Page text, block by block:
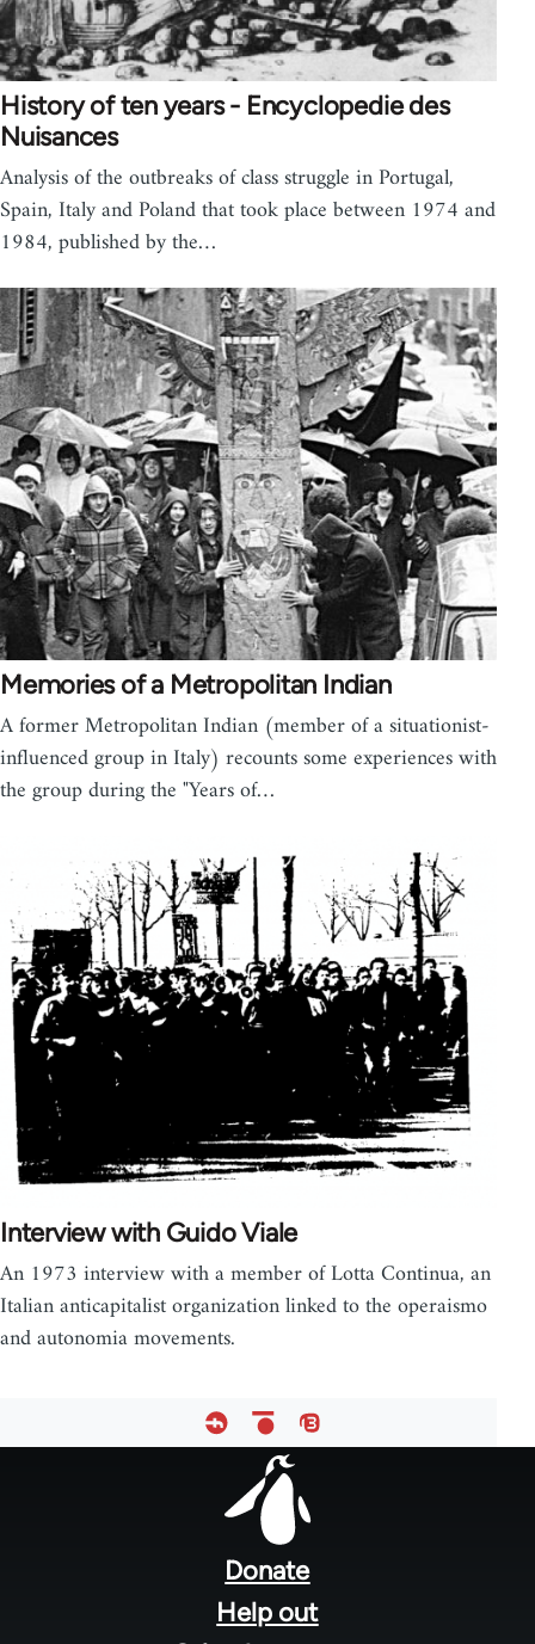
History of ten years - Encyclopedie des
Nuisances
Analysis of the outbreaks of class struggle in Portugal,
Spain, Italy and Poland that took place between 1974 and
1984, published by the…
Memories of a Metropolitan Indian
A former Metropolitan Indian (member of a situationist-
influenced group in Italy) recounts some experiences with
the group during the "Years of…
Interview with Guido Viale
An 1973 interview with a member of Lotta Continua, an
Italian anticapitalist organization linked to the operaismo
and autonomia movements.
Donate
Help out